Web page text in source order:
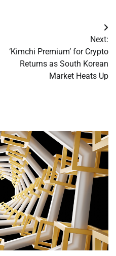
Next:
‘Kimchi Premium’ for Crypto
Returns as South Korean
Market Heats Up